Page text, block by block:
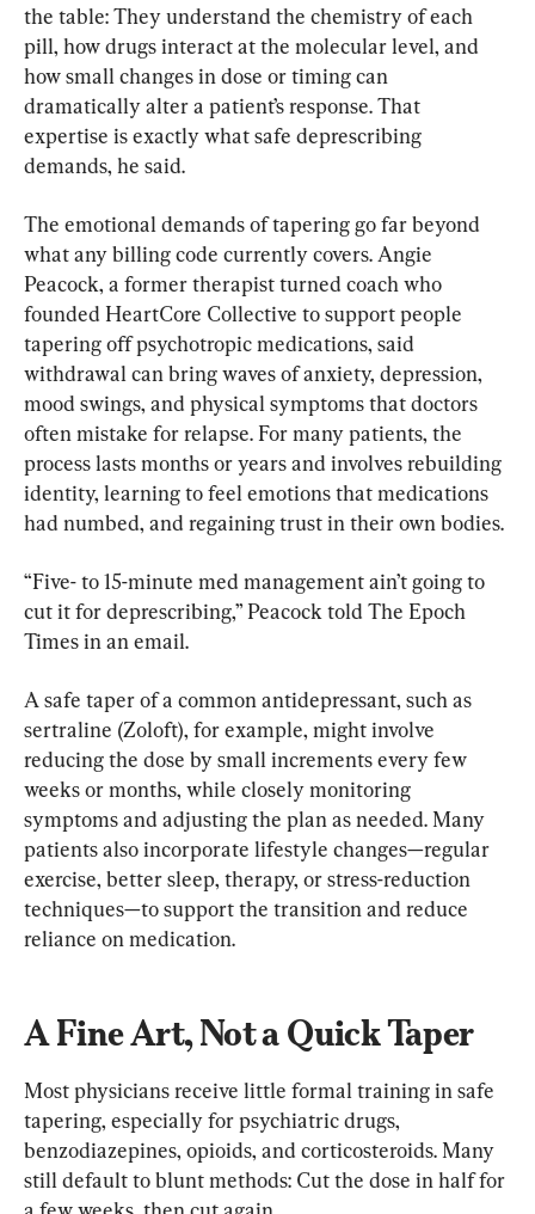
the table: They understand the chemistry of each
pill, how drugs interact at the molecular level, and
how small changes in dose or timing can
dramatically alter a patient’s response. That
expertise is exactly what safe deprescribing
demands, he said.
The emotional demands of tapering go far beyond
what any billing code currently covers. Angie
Peacock, a former therapist turned coach who
founded HeartCore Collective to support people
tapering off psychotropic medications, said
withdrawal can bring waves of anxiety, depression,
mood swings, and physical symptoms that doctors
often mistake for relapse. For many patients, the
process lasts months or years and involves rebuilding
identity, learning to feel emotions that medications
had numbed, and regaining trust in their own bodies.
“Five- to 15-minute med management ain’t going to
cut it for deprescribing,” Peacock told The Epoch
Times in an email.
A safe taper of a common antidepressant, such as
sertraline (Zoloft), for example, might involve
reducing the dose by small increments every few
weeks or months, while closely monitoring
symptoms and adjusting the plan as needed. Many
patients also incorporate lifestyle changes—regular
exercise, better sleep, therapy, or stress-reduction
techniques—to support the transition and reduce
reliance on medication.
A Fine Art, Not a Quick Taper
Most physicians receive little formal training in safe
tapering, especially for psychiatric drugs,
benzodiazepines, opioids, and corticosteroids. Many
still default to blunt methods: Cut the dose in half for